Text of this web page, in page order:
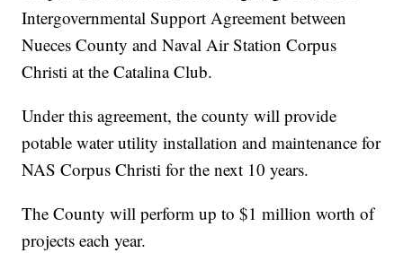
Intergovernmental Support Agreement between
Nueces County and Naval Air Station Corpus
Christi at the Catalina Club.
Under this agreement, the county will provide
potable water utility installation and maintenance for
NAS Corpus Christi for the next 10 years.
The County will perform up to $1 million worth of
projects each year.